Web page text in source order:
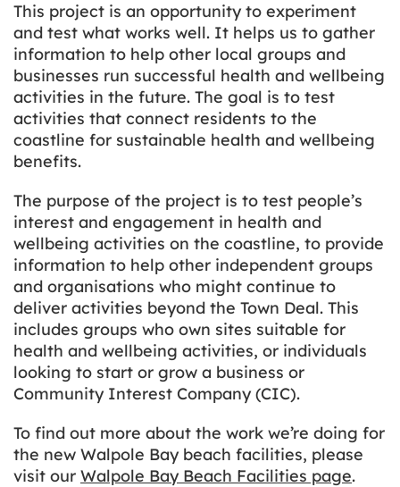
This project is an opportunity to experiment
and test what works well. It helps us to gather
information to help other local groups and
businesses run successful health and wellbeing
activities in the future. The goal is to test
activities that connect residents to the
coastline for sustainable health and wellbeing
benefits.
The purpose of the project is to test people’s
interest and engagement in health and
wellbeing activities on the coastline, to provide
information to help other independent groups
and organisations who might continue to
deliver activities beyond the Town Deal. This
includes groups who own sites suitable for
health and wellbeing activities, or individuals
looking to start or grow a business or
Community Interest Company (CIC).
To find out more about the work we’re doing for
the new Walpole Bay beach facilities, please
visit our Walpole Bay Beach Facilities page.